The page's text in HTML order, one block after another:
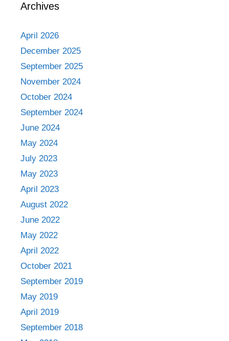
Archives
April 2026
December 2025
September 2025
November 2024
October 2024
September 2024
June 2024
May 2024
July 2023
May 2023
April 2023
August 2022
June 2022
May 2022
April 2022
October 2021
September 2019
May 2019
April 2019
September 2018